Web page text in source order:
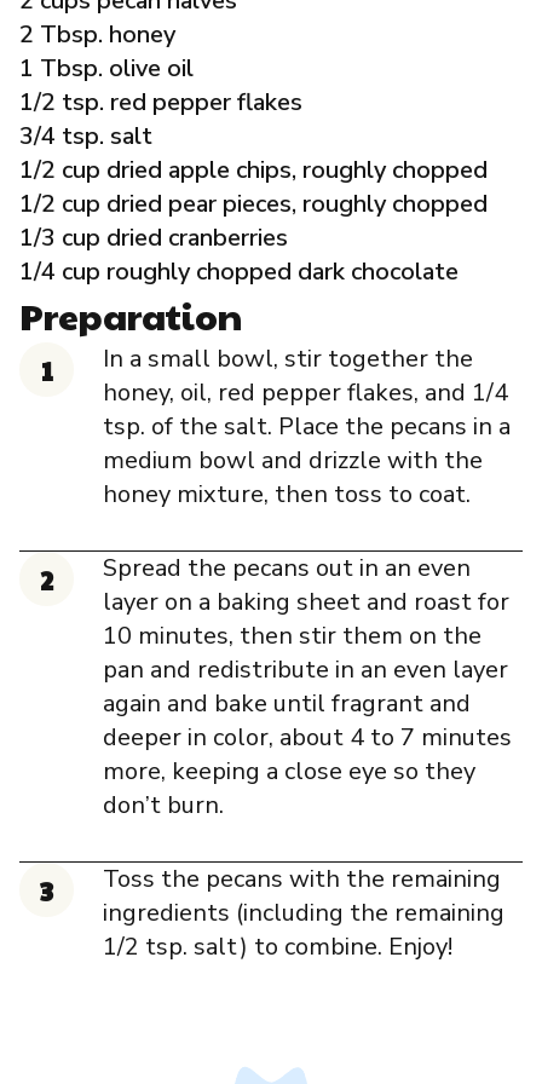
Governance
Local Organizations
Reporting Portal
2 Tbsp. honey
1 Tbsp. olive oil
1/2 tsp. red pepper flakes
3/4 tsp. salt
1/2 cup dried apple chips, roughly chopped
1/2 cup dried pear pieces, roughly chopped
1/3 cup dried cranberries
1/4 cup roughly chopped dark chocolate
Preparation
In a small bowl, stir together the
honey, oil, red pepper flakes, and 1/4
tsp. of the salt. Place the pecans in a
medium bowl and drizzle with the
honey mixture, then toss to coat.
Spread the pecans out in an even
layer on a baking sheet and roast for
10 minutes, then stir them on the
pan and redistribute in an even layer
again and bake until fragrant and
deeper in color, about 4 to 7 minutes
more, keeping a close eye so they
don’t burn.
Toss the pecans with the remaining
ingredients (including the remaining
1/2 tsp. salt) to combine. Enjoy!